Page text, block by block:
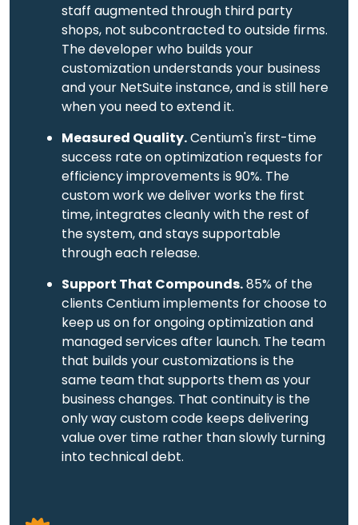
staff augmented through third party
shops, not subcontracted to outside firms.
The developer who builds your
customization understands your business
and your NetSuite instance, and is still here
when you need to extend it.
Measured Quality.Centium's first-time
success rate on optimization requests for
efficiency improvements is 90%. The
custom work we deliver works the first
time, integrates cleanly with the rest of
the system, and stays supportable
through each release.
Support That Compounds.85% of the
clients Centium implements for choose to
keep us on for ongoing optimization and
managed services after launch. The team
that builds your customizations is the
same team that supports them as your
business changes. That continuity is the
only way custom code keeps delivering
value over time rather than slowly turning
into technical debt.